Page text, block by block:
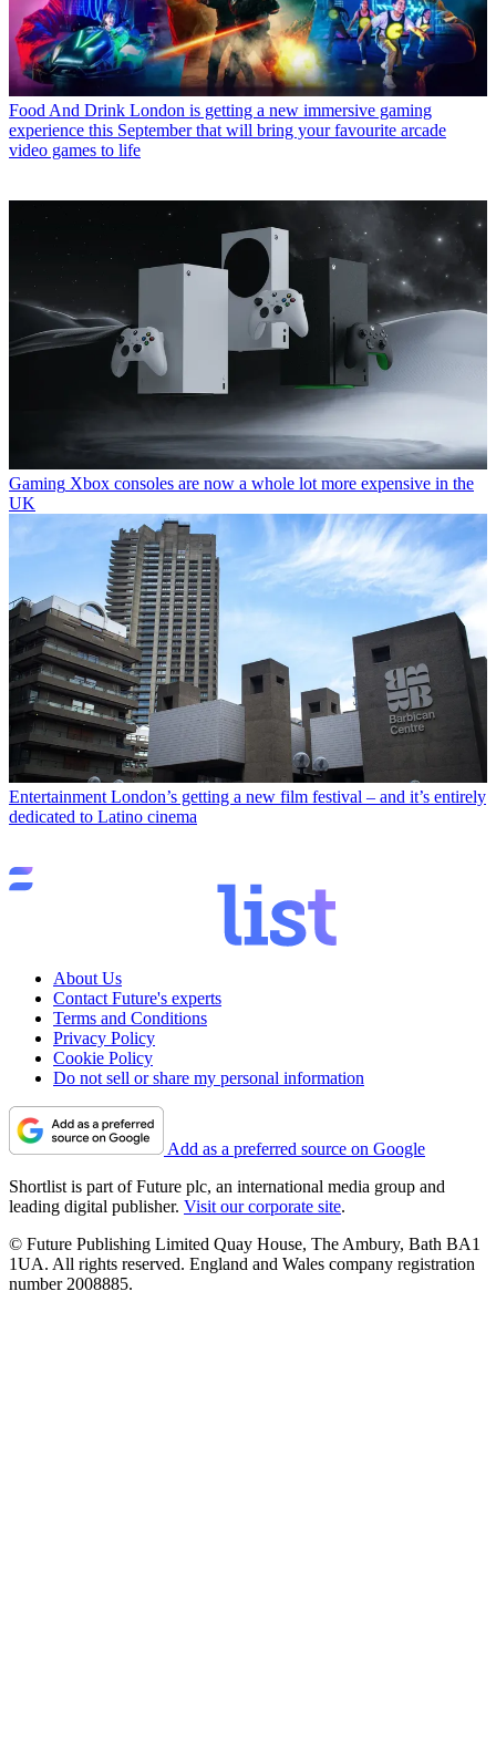
Food And Drink London is getting a new immersive gaming
experience this September that will bring your favourite arcade
video games to life
Gaming Xbox consoles are now a whole lot more expensive in the
UK
Entertainment London’s getting a new film festival – and it’s entirely
dedicated to Latino cinema
About Us
Contact Future's experts
Terms and Conditions
Privacy Policy
Cookie Policy
Do not sell or share my personal information
Add as a preferred source on Google
Shortlist is part of Future plc, an international media group and
leading digital publisher. Visit our corporate site.
© Future Publishing Limited Quay House, The Ambury, Bath BA1
1UA. All rights reserved. England and Wales company registration
number 2008885.